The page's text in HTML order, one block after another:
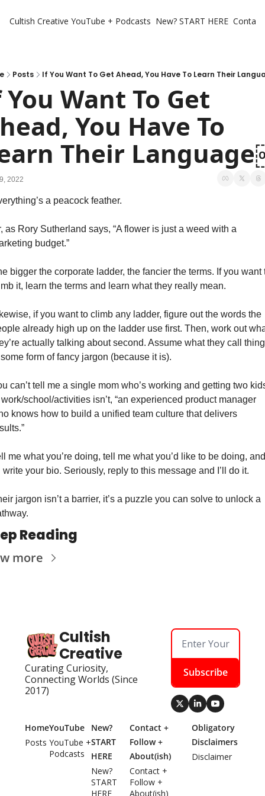
Cultish Creative YouTube + Podcasts New? START HERE
Posts If You Want To Get Ahead, You Have To Learn Their
Want To Get
You Have To
Their
2022
a peacock feather.
as Rory Sutherland says, “A flower is just a weed with a
budget.”
bigger the corporate ladder, the fancier the terms. If you want
it, learn the terms and learn what they really mean.
if you want to climb any ladder, figure out the words the
already high up on the ladder use first. Then, work out
actually talking about second. Assume what they call
form of fancy jargon (because it is).
can’t tell me a single mom who’s working and getting two
school/activities isn’t, “an experienced product manager
knows how to build a unified team culture that delivers
me what you’re doing, tell me what you’d like to be doing, and
write your bio. Seriously, reply to this message and I’ll do it.
jargon isn’t a barrier, it’s a puzzle you can solve to unlock a
Reading
more
Cultish
Creative
Curating Curiosity,
Connecting Worlds (Since
2017)
Subscribe
Home
Posts
YouTube
YouTube +
Podcasts
New?
START
HERE
New?
START
HERE
Contact +
Follow +
About(ish)
Contact +
Follow +
About(ish)
Obligatory
Disclaimers
Disclaimer